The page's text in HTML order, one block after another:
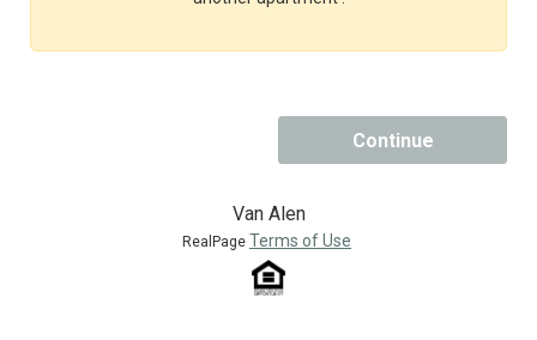
Continue
Van Alen
RealPage Terms of Use